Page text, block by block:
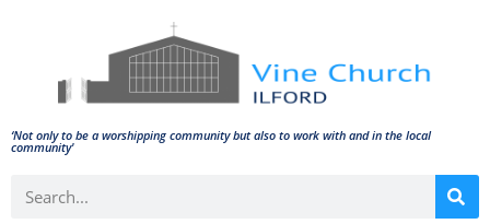
‘Not only to be a worshipping community but also to work with and in the local
community'